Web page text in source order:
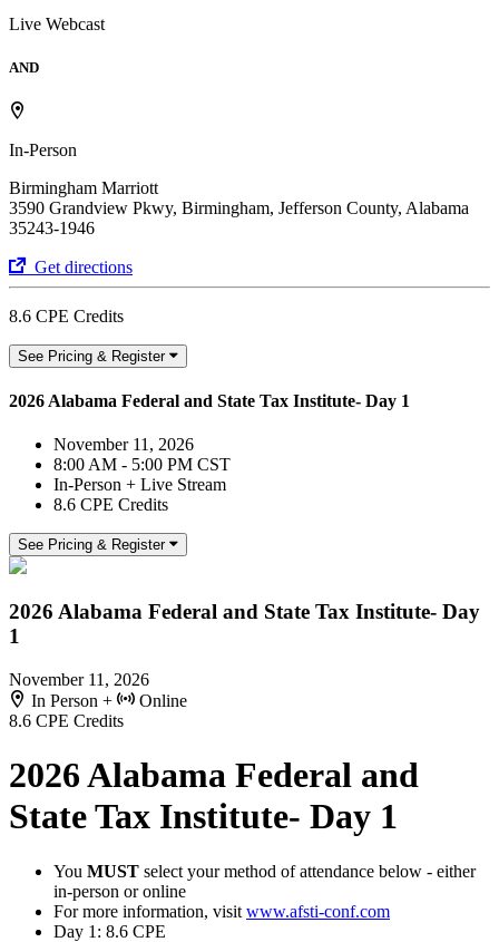
Live Webcast
AND
In-Person
Birmingham Marriott
3590 Grandview Pkwy, Birmingham, Jefferson County, Alabama
35243-1946
Get directions
8.6 CPE Credits
See Pricing & Register
2026 Alabama Federal and State Tax Institute- Day 1
November 11, 2026
8:00 AM - 5:00 PM CST
In-Person + Live Stream
8.6 CPE Credits
See Pricing & Register
2026 Alabama Federal and State Tax Institute- Day
1
November 11, 2026
In Person +
Online
8.6 CPE Credits
2026 Alabama Federal and
State Tax Institute- Day 1
You MUST select your method of attendance below - either
in-person or online
For more information, visit www.afsti-conf.com
Day 1: 8.6 CPE